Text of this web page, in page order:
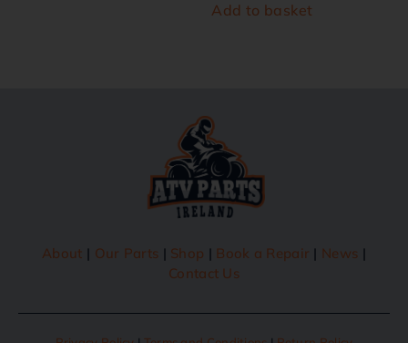
Add to basket
About | Our Parts | Shop | Book a Repair | News |
Contact Us